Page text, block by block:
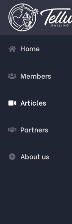
Home
Members
Articles
Partners
About us